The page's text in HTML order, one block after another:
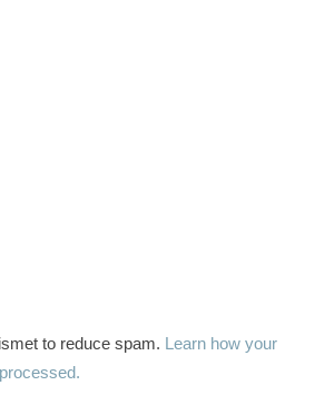
to reduce spam. Learn how your